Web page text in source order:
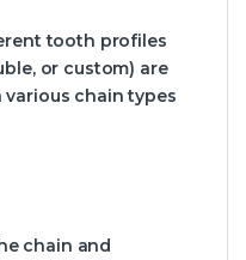
tooth profiles
or custom) are
chain types
chain and